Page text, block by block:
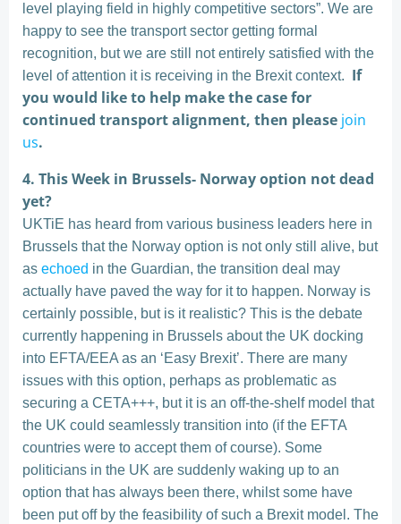
level playing field in highly competitive sectors”. We are
happy to see the transport sector getting formal
recognition, but we are still not entirely satisfied with the
level of attention it is receiving in the Brexit context. If
you would like to help make the case for
continued transport alignment, then please join
us.
4. This Week in Brussels- Norway option not dead
yet?
UKTiE has heard from various business leaders here in
Brussels that the Norway option is not only still alive, but
as echoed in the Guardian, the transition deal may
actually have paved the way for it to happen. Norway is
certainly possible, but is it realistic? This is the debate
currently happening in Brussels about the UK docking
into EFTA/EEA as an ‘Easy Brexit’. There are many
issues with this option, perhaps as problematic as
securing a CETA+++, but it is an off-the-shelf model that
the UK could seamlessly transition into (if the EFTA
countries were to accept them of course). Some
politicians in the UK are suddenly waking up to an
option that has always been there, whilst some have
been put off by the feasibility of such a Brexit model. The